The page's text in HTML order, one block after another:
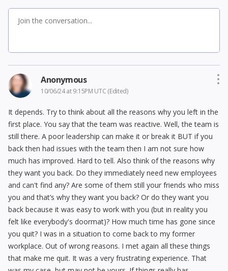
Anonymous
10/06/24 at 9:15PM UTC (Edited)
It depends. Try to think about all the reasons why you left in the
first place. You say that the team was reactive. Well, the team is
still there. A poor leadership can make it or break it BUT if you
back then had issues with the team then I am not sure how
much has improved. Hard to tell. Also think of the reasons why
they want you back. Do they immediately need new employees
and can't find any? Are some of them still your friends who miss
you and that’s why they want you back? Or do they want you
back because it was easy to work with you (but in reality you
felt like everybody's doormat)? How much time has gone since
you quit? I was in a situation to come back to my former
workplace. Out of wrong reasons. I met again all these things
that make me quit. It was a very frustrating experience. That